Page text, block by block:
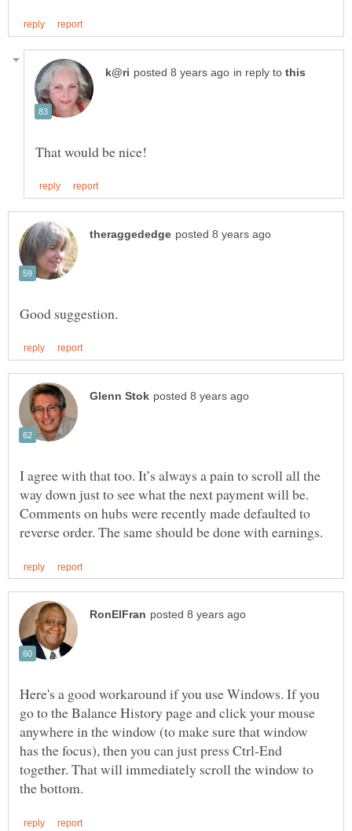
in reply to
I agree with that too. It’s always a pain to scroll all the
way down just to see what the next payment will be.
Comments on hubs were recently made defaulted to
Here's a good workaround if you use Windows. If you
go to the Balance History page and click your mouse
anywhere in the window (to make sure that window
has the focus), then you can just press Ctrl-End
together. That will immediately scroll the window to